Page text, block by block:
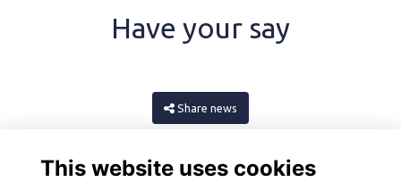
Have your say
Share news
This website uses cookies